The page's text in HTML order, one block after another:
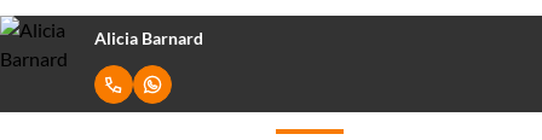
Alicia Barnard